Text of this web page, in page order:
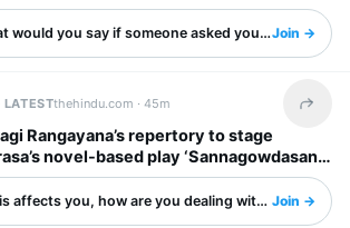
would you say if someone asked you about this?
Join →
LATESTthehindu.com ·45m Share
Rangayana’s repertory to stage
novel-based play ‘Sannagowdasani’
affects you, how are you dealing with it?Join →